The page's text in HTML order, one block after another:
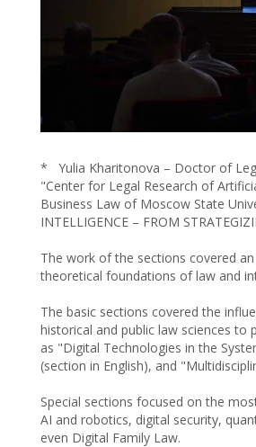
* Yulia Kharitonova – Doctor of
"Center for Legal Research of
Business Law of Moscow State
INTELLIGENCE – FROM
The work of the sections covered
theoretical foundations of law and
The basic sections covered the
historical and public law sciences to
as "Digital Technologies in the
(section in English), and
Special sections focused on the
AI and robotics, digital security,
even Digital Family Law.